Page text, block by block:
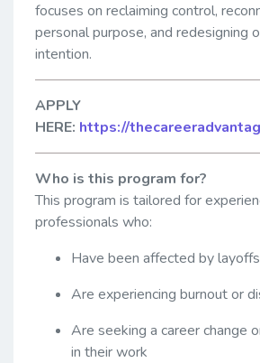
focuses on reclaiming control,
personal purpose, and redesigning
intention.
APPLY
HERE: https://
Who is this program for?
This program is tailored for
professionals who:
Have been affected by
Are experiencing burnout or
Are seeking a career change
in their work